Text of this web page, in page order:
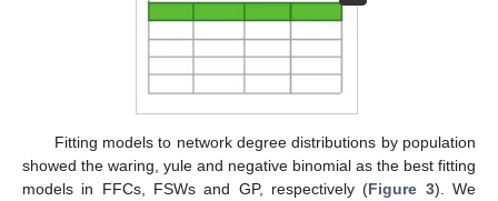
Fitting models to network degree distributions by population
showed the waring, yule and negative binomial as the best fitting
models in FFCs, FSWs and GP, respectively (Figure 3). We